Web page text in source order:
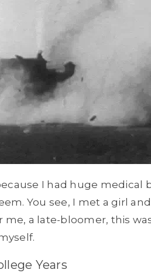
I had huge medical
You see, I met a girl
me, a late-bloomer, this
Years